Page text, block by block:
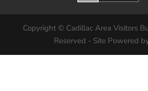
Copyright © Cadillac Area Visitors
Reserved - Site Powered